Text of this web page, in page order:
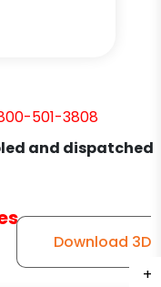
+
+
+
501-3808
and dispatched
Download 3D